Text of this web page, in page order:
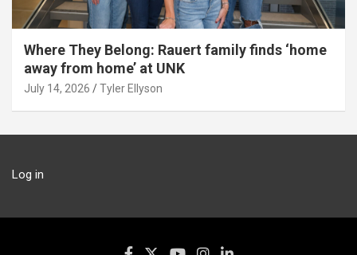
Where They Belong: Rauert family finds ‘home
away from home’ at UNK
July 14, 2026 Tyler Ellyson
Log in